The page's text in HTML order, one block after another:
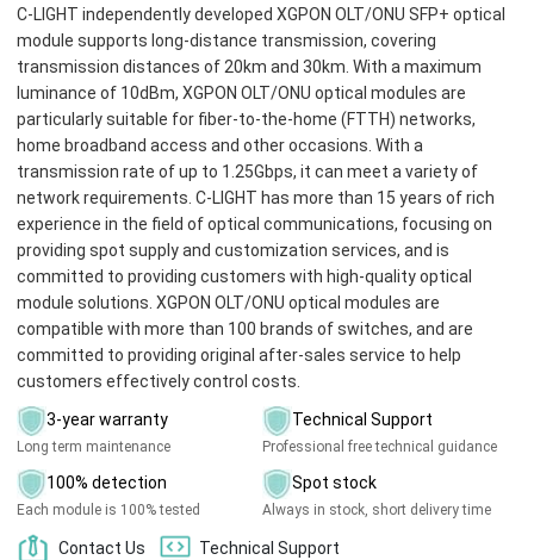
C-LIGHT independently developed XGPON OLT/ONU SFP+ optical
module supports long-distance transmission, covering
transmission distances of 20km and 30km. With a maximum
luminance of 10dBm, XGPON OLT/ONU optical modules are
particularly suitable for fiber-to-the-home (FTTH) networks,
home broadband access and other occasions. With a
transmission rate of up to 1.25Gbps, it can meet a variety of
network requirements. C-LIGHT has more than 15 years of rich
experience in the field of optical communications, focusing on
providing spot supply and customization services, and is
committed to providing customers with high-quality optical
module solutions. XGPON OLT/ONU optical modules are
compatible with more than 100 brands of switches, and are
committed to providing original after-sales service to help
customers effectively control costs.
3-year warranty
Long term maintenance
Technical Support
Professional free technical guidance
100% detection
Each module is 100% tested
Spot stock
Always in stock, short delivery time
Contact Us Technical Support